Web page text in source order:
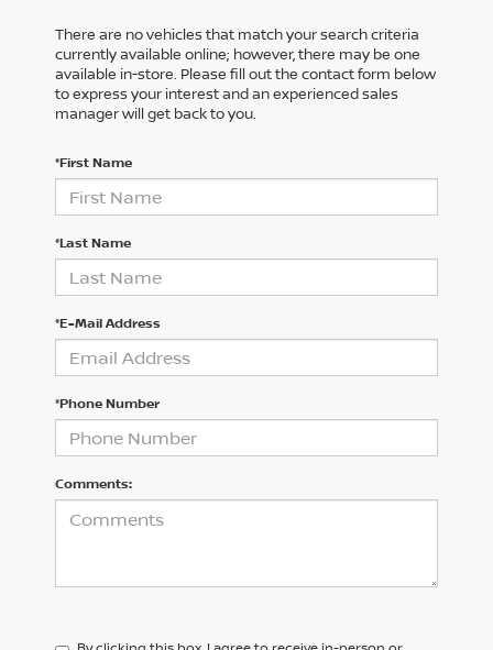
There are no vehicles that match your search criteria
currently available online; however, there may be one
available in-store. Please fill out the contact form below
to express your interest and an experienced sales
manager will get back to you.
*First Name
*Last Name
*E-Mail Address
*Phone Number
Comments: